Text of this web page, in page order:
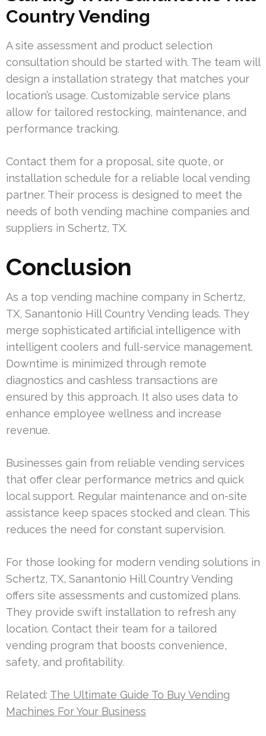
Country Vending
A site assessment and product selection
consultation should be started with. The team will
design a installation strategy that matches your
location’s usage. Customizable service plans
allow for tailored restocking, maintenance, and
performance tracking.
Contact them for a proposal, site quote, or
installation schedule for a reliable local vending
partner. Their process is designed to meet the
needs of both vending machine companies and
suppliers in Schertz, TX.
Conclusion
As a top vending machine company in Schertz,
TX, Sanantonio Hill Country Vending leads. They
merge sophisticated artificial intelligence with
intelligent coolers and full-service management.
Downtime is minimized through remote
diagnostics and cashless transactions are
ensured by this approach. It also uses data to
enhance employee wellness and increase
revenue.
Businesses gain from reliable vending services
that offer clear performance metrics and quick
local support. Regular maintenance and on-site
assistance keep spaces stocked and clean. This
reduces the need for constant supervision.
For those looking for modern vending solutions in
Schertz, TX, Sanantonio Hill Country Vending
offers site assessments and customized plans.
They provide swift installation to refresh any
location. Contact their team for a tailored
vending program that boosts convenience,
safety, and profitability.
Related: The Ultimate Guide To Buy Vending
Machines For Your Business